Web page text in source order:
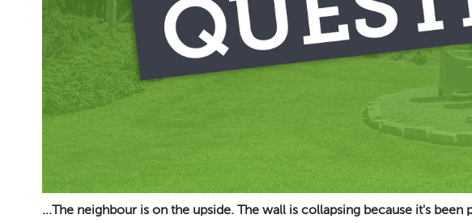
...The neighbour is on the upside. The wall is collapsing because it's